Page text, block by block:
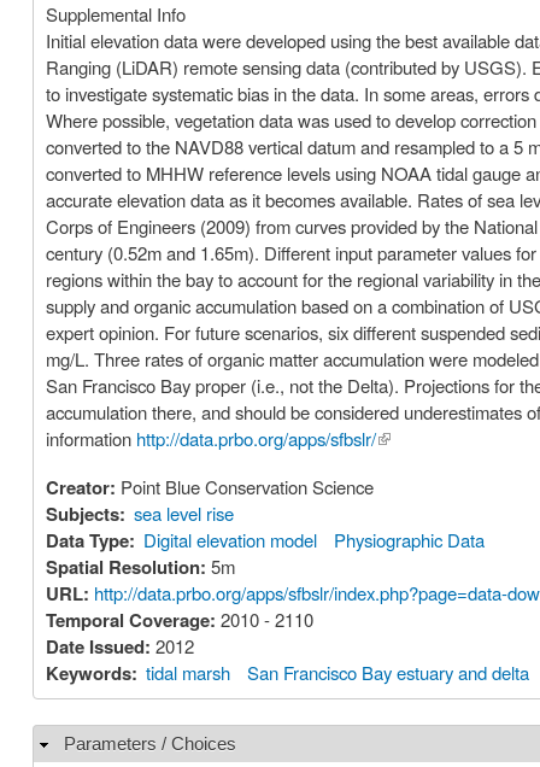
Supplemental Info
Initial elevation data were developed using the best available
Ranging (LiDAR) remote sensing data (contributed by
to investigate systematic bias in the data. In some areas,
Where possible, vegetation data was used to develop
converted to the NAVD88 vertical datum and resampled to a 5
converted to MHHW reference levels using NOAA tidal gauge
accurate elevation data as it becomes available. Rates of sea
Corps of Engineers (2009) from curves provided by the
century (0.52m and 1.65m). Different input parameter values
regions within the bay to account for the regional variability in
supply and organic accumulation based on a combination of
expert opinion. For future scenarios, six different suspended
mg/L. Three rates of organic matter accumulation were
San Francisco Bay proper (i.e., not the Delta). Projections for
accumulation there, and should be considered underestimates
information http://data.prbo.org/apps/sfbslr/(link is external)
Creator: Point Blue Conservation Science
Subjects: sea level rise
Data Type: Digital elevation model Physiographic Data
Spatial Resolution: 5m
URL: http://data.prbo.org/apps/sfbslr/index.php?page=data-
Temporal Coverage: 2010 - 2110
Date Issued: 2012
Keywords: tidal marsh San Francisco Bay estuary and delta
Hide
Parameters / Choices